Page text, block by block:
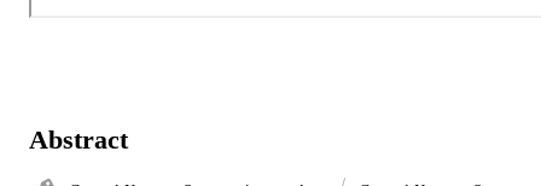
Abstract